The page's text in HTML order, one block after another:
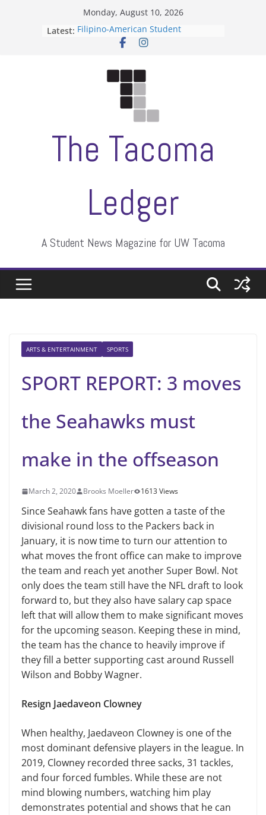
Monday, August 10, 2026
Latest: Filipino-American Student
Association hosts a talent show
Letter from the editors
ASUWT, Feleke case dismissed
The Tacoma
Ledger
A Student News Magazine for UW Tacoma
ARTS & ENTERTAINMENT SPORTS
SPORT REPORT: 3 moves
the Seahawks must
make in the offseason
March 2, 2020 Brooks Moeller 1613 Views
Since Seahawk fans have gotten a taste of the
divisional round loss to the Packers back in
January, it is now time to turn our attention to
what moves the front office can make to improve
the team and reach yet another Super Bowl. Not
only does the team still have the NFL draft to look
forward to, but they also have salary cap space
left that will allow them to make significant moves
for the upcoming season. Keeping these in mind,
the team has the chance to heavily improve if
they fill a better supporting cast around Russell
Wilson and Bobby Wagner.
Resign Jaedaveon Clowney
When healthy, Jaedaveon Clowney is one of the
most dominant defensive players in the league. In
2019, Clowney recorded three sacks, 31 tackles,
and four forced fumbles. While these are not
mind blowing numbers, watching him play
demonstrates potential and shows that he can